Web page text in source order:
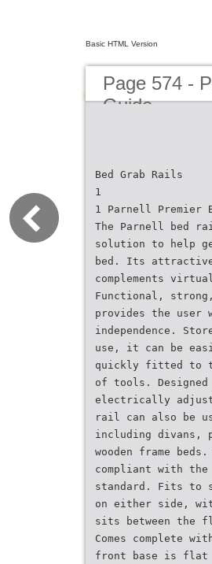
Basic HTML Version
Page 574 -
Guide
Bed Grab Rails
1
1 Parnell Premier
The Parnell bed
solution to help
bed. Its
complements
Functional,
provides the user
independence.
use, it can be
quickly fitted to
of tools.
electrically
rail can also be
including divans,
wooden frame
compliant with the
standard. Fits to
on either side,
sits between the
Comes complete
front base is flat